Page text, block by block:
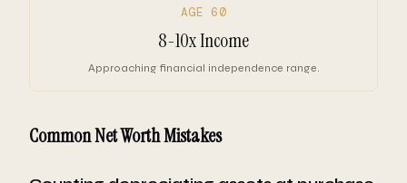
AGE 60
8-10x Income
Approaching financial independence range.
Common Net Worth Mistakes